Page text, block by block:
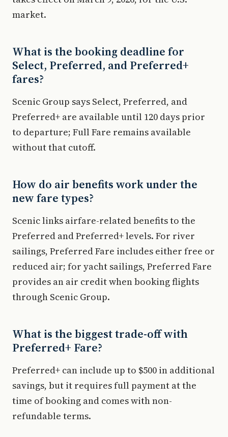
market.
What is the booking deadline for
Select, Preferred, and Preferred+
fares?
Scenic Group says Select, Preferred, and
Preferred+ are available until 120 days prior
to departure; Full Fare remains available
without that cutoff.
How do air benefits work under the
new fare types?
Scenic links airfare-related benefits to the
Preferred and Preferred+ levels. For river
sailings, Preferred Fare includes either free or
reduced air; for yacht sailings, Preferred Fare
provides an air credit when booking flights
through Scenic Group.
What is the biggest trade-off with
Preferred+ Fare?
Preferred+ can include up to $500 in additional
savings, but it requires full payment at the
time of booking and comes with non-
refundable terms.